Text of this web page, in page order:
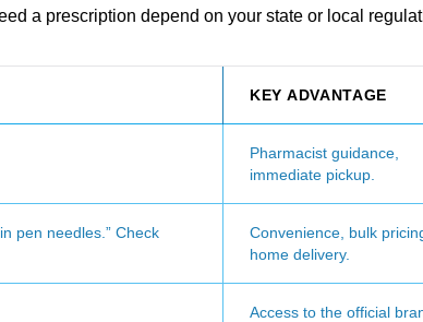
a prescription depend on your state or local
KEY ADVANTAGE
Pharmacist guidance,
immediate pickup.
pen needles.” Check
Convenience, bulk
home delivery.
Access to the official